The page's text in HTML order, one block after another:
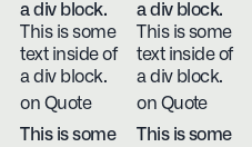
a div block.
This is some
text inside of
a div block.
on Quote
a div block.
This is some
text inside of
a div block.
on Quote
This is some
This is some